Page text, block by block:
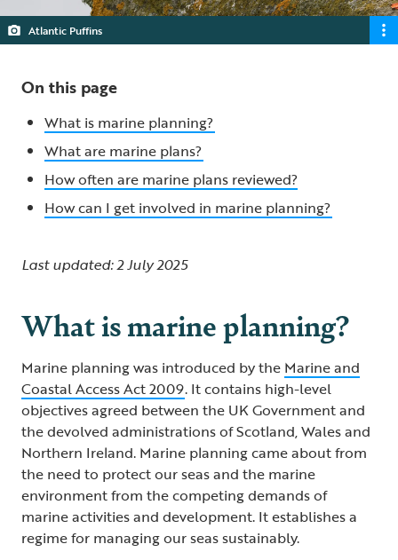
Atlantic Puffins
On this page
What is marine planning?
What are marine plans?
How often are marine plans reviewed?
How can I get involved in marine planning?
Last updated: 2 July 2025
What is marine planning?
Marine planning was introduced by the Marine and
Coastal Access Act 2009. It contains high-level
objectives agreed between the UK Government and
the devolved administrations of Scotland, Wales and
Northern Ireland. Marine planning came about from
the need to protect our seas and the marine
environment from the competing demands of
marine activities and development. It establishes a
regime for managing our seas sustainably.